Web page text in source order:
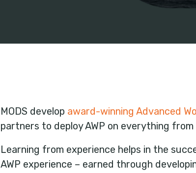
MODS develop award-winning Advanced
partners to deploy AWP on everything from
Learning from experience helps in the
AWP experience – earned through